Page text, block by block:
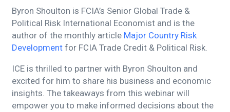
Byron Shoulton is FCIA’s Senior Global Trade &
Political Risk International Economist and is the
author of the monthly article Major Country Risk
Development for FCIA Trade Credit & Political Risk.
ICE is thrilled to partner with Byron Shoulton and
excited for him to share his business and economic
insights. The takeaways from this webinar will
empower you to make informed decisions about the